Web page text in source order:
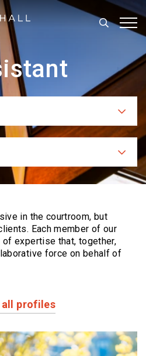
Search
Categories
Practices
in the courtroom, but
Eachmember of our
expertise that, together,
force on behalf of
all profiles